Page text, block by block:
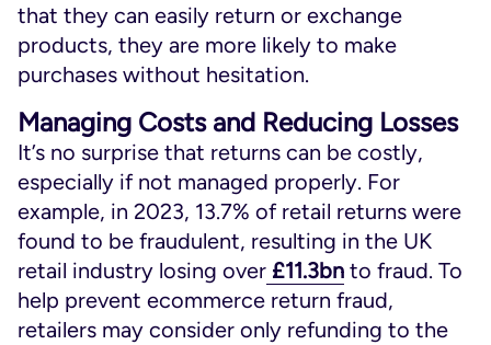
that they can easily return or exchange
products, they are more likely to make
purchases without hesitation.
Managing Costs and Reducing Losses
It’s no surprise that returns can be costly,
especially if not managed properly. For
example, in 2023, 13.7% of retail returns were
found to be fraudulent, resulting in the UK
retail industry losing over £11.3bn to fraud. To
help prevent ecommerce return fraud,
retailers may consider only refunding to the